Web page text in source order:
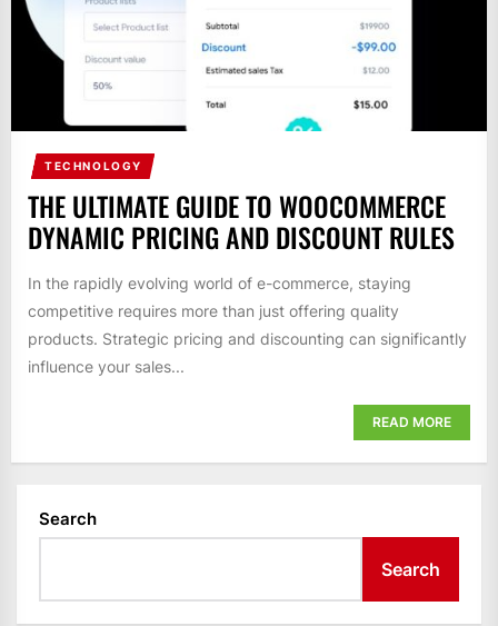
TECHNOLOGY
THE ULTIMATE GUIDE TO WOOCOMMERCE
DYNAMIC PRICING AND DISCOUNT RULES
In the rapidly evolving world of e-commerce, staying
competitive requires more than just offering quality
products. Strategic pricing and discounting can significantly
influence your sales...
READ MORE
Search
Search